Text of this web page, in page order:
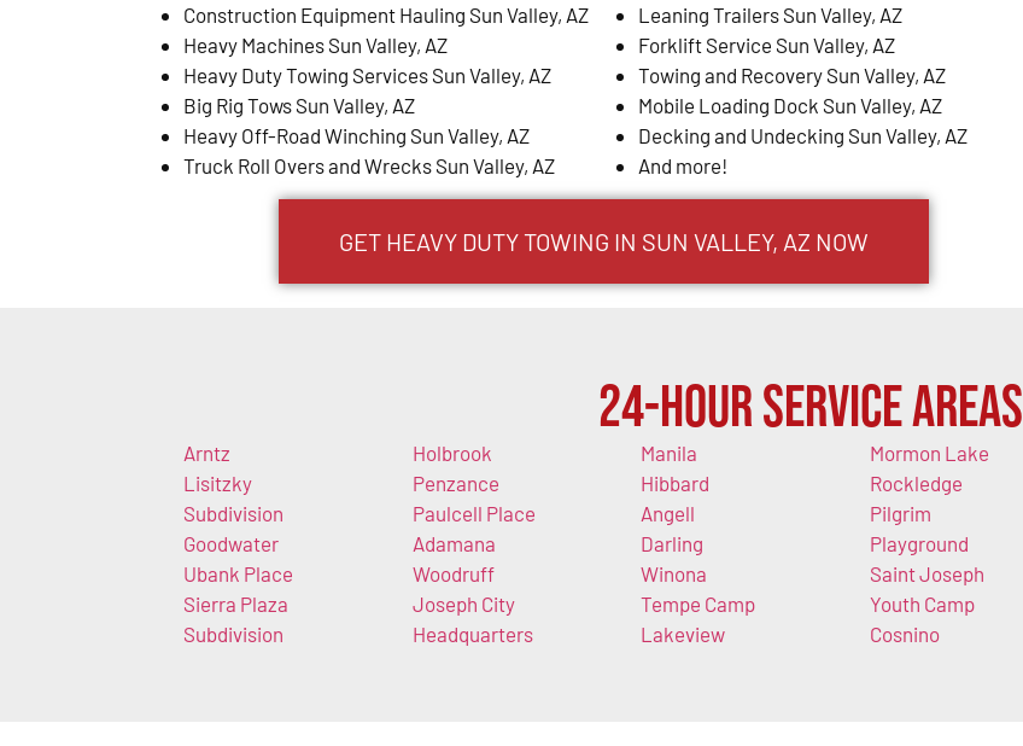
Construction Equipment Hauling Sun Valley, AZ
Heavy Machines Sun Valley, AZ
Heavy Duty Towing Services Sun Valley, AZ
Big Rig Tows Sun Valley, AZ
Heavy Off-Road Winching Sun Valley, AZ
Truck Roll Overs and Wrecks Sun Valley, AZ
Leaning Trailers Sun Valley, AZ
Forklift Service Sun Valley, AZ
Towing and Recovery Sun Valley, AZ
Mobile Loading Dock Sun Valley, AZ
Decking and Undecking Sun Valley, AZ
And more!
GET HEAVY DUTY TOWING IN SUN VALLEY, AZ NOW
24-Hour Service Areas
Arntz
Lisitzky
Subdivision
Goodwater
Ubank Place
Sierra Plaza
Subdivision
Holbrook
Penzance
Paulcell Place
Adamana
Woodruff
Joseph City
Headquarters
Manila
Hibbard
Angell
Darling
Winona
Tempe Camp
Lakeview
Mormon Lake
Rockledge
Pilgrim
Playground
Saint Joseph
Youth Camp
Cosnino